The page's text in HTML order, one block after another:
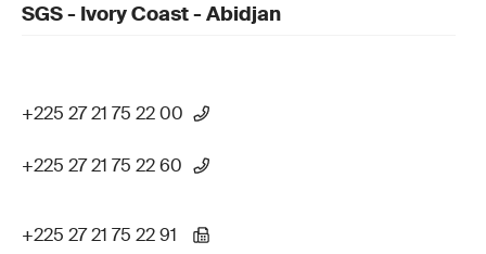
SGS - Ivory Coast - Abidjan
+225 27 21 75 22 00
+225 27 21 75 22 60
+225 27 21 75 22 91